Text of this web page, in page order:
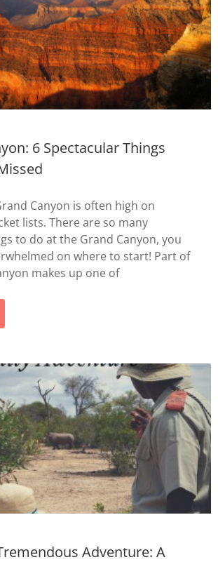
6 Spectacular Things
Canyon is often high on
lists. There are so many
to do at the Grand Canyon, you
on where to start! Part of
makes up one of
Adventure: A